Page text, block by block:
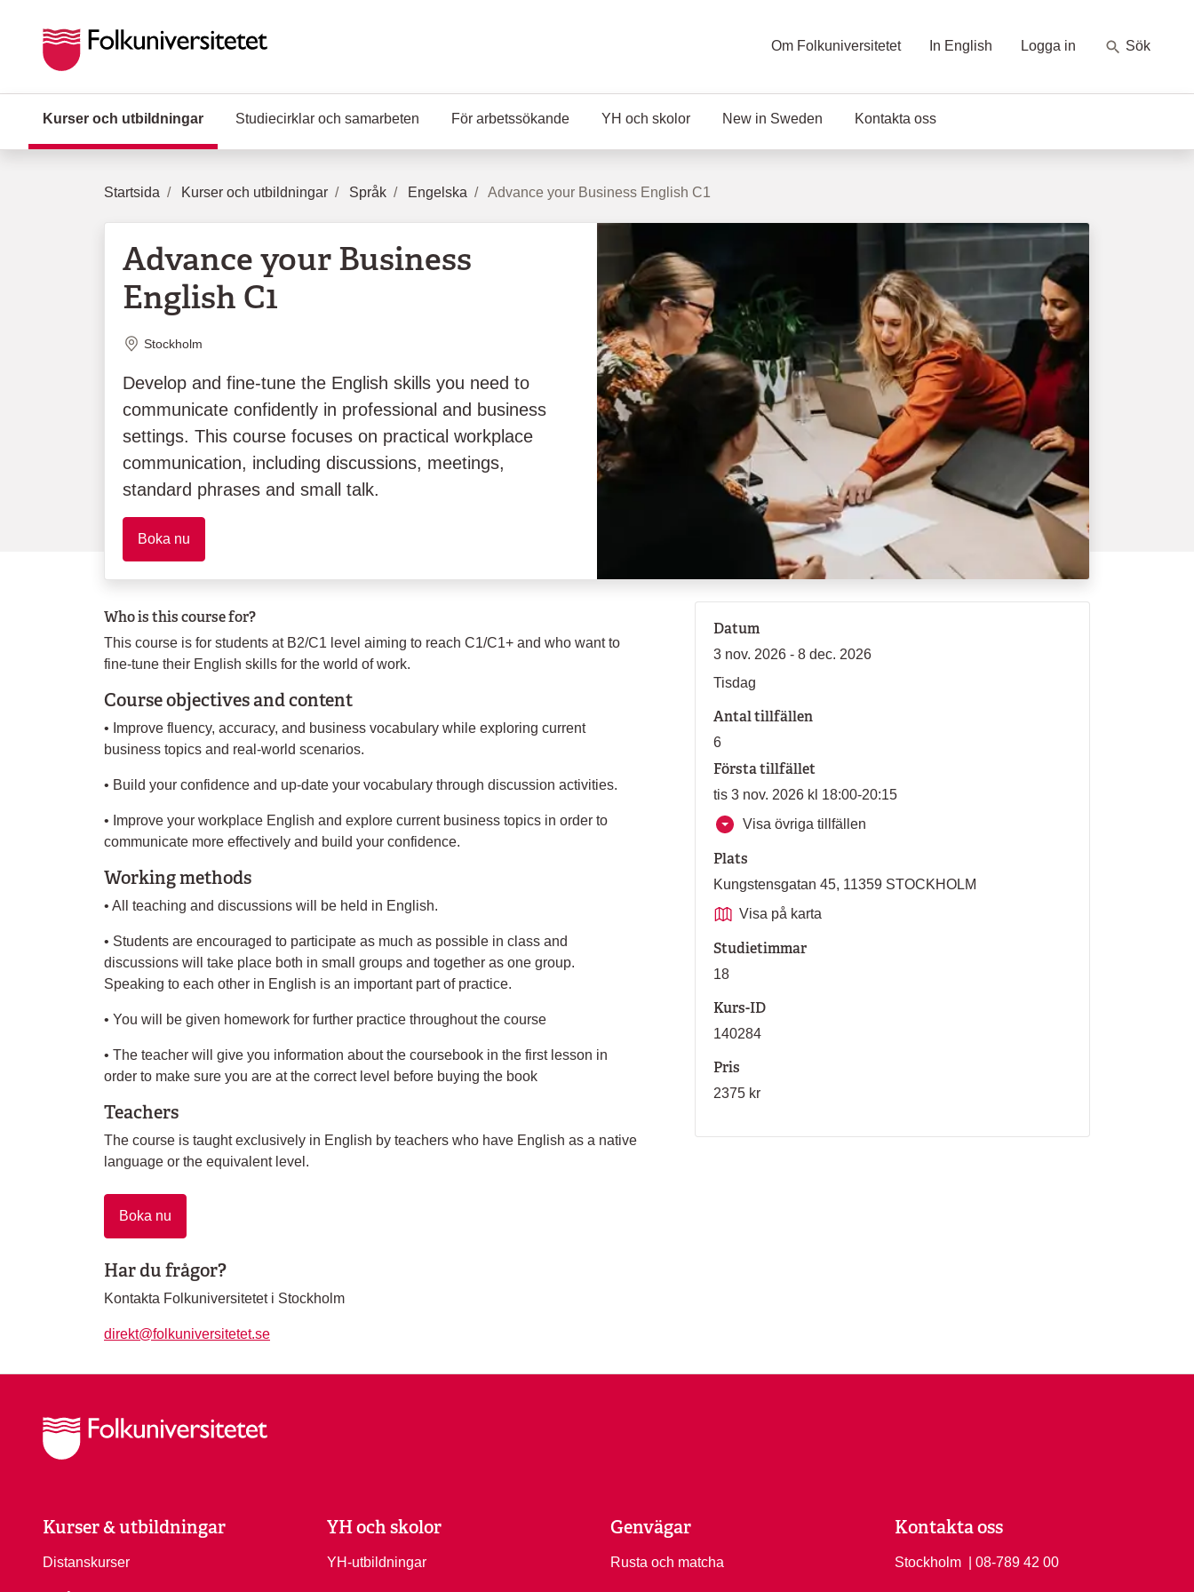
Om Folkuniversitetet In English Logga in Sök
Kurser och utbildningar (Aktuell sida)
Studiecirklar och samarbeten För arbetssökande YH och skolor New in Sweden Kontakta oss
Startsida Kurser och utbildningar Språk Engelska Advance your Business English C1
Advance your Business
English C1
Plats
Stockholm
Develop and fine-tune the English skills you need to
communicate confidently in professional and business
settings. This course focuses on practical workplace
communication, including discussions, meetings,
standard phrases and small talk.
Boka nu
Who is this course for?
This course is for students at B2/C1 level aiming to reach C1/C1+ and who want to
fine-tune their English skills for the world of work.
Course objectives and content
• Improve fluency, accuracy, and business vocabulary while exploring current
business topics and real-world scenarios.
• Build your confidence and up-date your vocabulary through discussion activities.
• Improve your workplace English and explore current business topics in order to
communicate more effectively and build your confidence.
Working methods
• All teaching and discussions will be held in English.
• Students are encouraged to participate as much as possible in class and
discussions will take place both in small groups and together as one group.
Speaking to each other in English is an important part of practice.
• You will be given homework for further practice throughout the course
• The teacher will give you information about the coursebook in the first lesson in
order to make sure you are at the correct level before buying the book
Teachers
The course is taught exclusively in English by teachers who have English as a native
language or the equivalent level.
Boka nu
Har du frågor?
Kontakta Folkuniversitetet i Stockholm
direkt@folkuniversitetet.se
Datum
3 nov. 2026 - 8 dec. 2026
Tisdag
Antal tillfällen
6
Första tillfället
tis 3 nov. 2026 kl 18:00-20:15
Visa övriga tillfällen
Plats
Kungstensgatan 45, 11359 STOCKHOLM
Visa på karta
Studietimmar
18
Kurs-ID
140284
Pris
2375 kr
Kurser & utbildningar
Distanskurser
YH och skolor
YH-utbildningar
Genvägar
Rusta och matcha
Kontakta oss
Stockholm Ring Stockholm på
| 08-789 42 00